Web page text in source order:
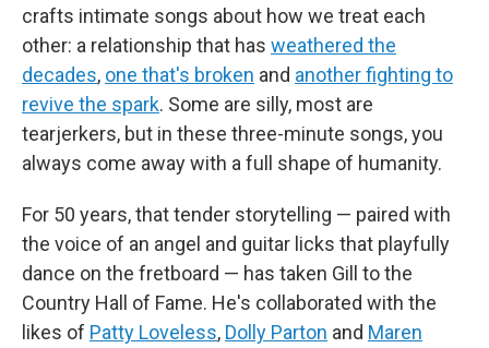
crafts intimate songs about how we treat each
other: a relationship that has weathered the
decades, one that's broken and another fighting to
revive the spark. Some are silly, most are
tearjerkers, but in these three-minute songs, you
always come away with a full shape of humanity.
For 50 years, that tender storytelling — paired with
the voice of an angel and guitar licks that playfully
dance on the fretboard — has taken Gill to the
Country Hall of Fame. He's collaborated with the
likes of Patty Loveless, Dolly Parton and Maren